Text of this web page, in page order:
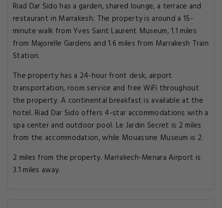
Riad Dar Sido has a garden, shared lounge, a terrace and
restaurant in Marrakesh. The property is around a 15-
minute walk from Yves Saint Laurent Museum, 1.1 miles
from Majorelle Gardens and 1.6 miles from Marrakesh Train
Station.
The property has a 24-hour front desk, airport
transportation, room service and free WiFi throughout
the property. A continental breakfast is available at the
hotel. Riad Dar Sido offers 4-star accommodations with a
spa center and outdoor pool. Le Jardin Secret is 2 miles
from the accommodation, while Mouassine Museum is 2.
2 miles from the property. Marrakech-Menara Airport is
3.1 miles away.